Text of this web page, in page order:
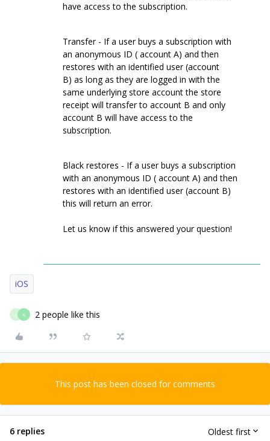
have access to the subscription.
Transfer - If a user buys a subscription with
an anonymous ID ( account A) and then
restores with an identified user (account
B) as long as they are logged in with the
same underlying store account the store
receipt will transfer to account B and only
account B will have access to the
subscription.
Black restores - If a user buys a subscription
with an anonymous ID ( account A) and then
restores with an identified user (account B)
this will return an error.
Let us know if this answered your question!
iOS
S K 2 people like this
This post has been closed for comments
6 replies Oldest first